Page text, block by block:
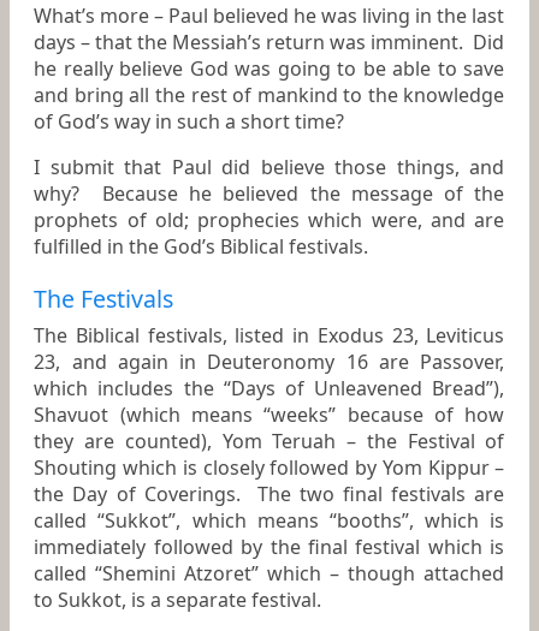
What’s more – Paul believed he was living in the last
days – that the Messiah’s return was imminent. Did
he really believe God was going to be able to save
and bring all the rest of mankind to the knowledge
of God’s way in such a short time?
I submit that Paul did believe those things, and
why? Because he believed the message of the
prophets of old; prophecies which were, and are
fulfilled in the God’s Biblical festivals.
The Festivals
The Biblical festivals, listed in Exodus 23, Leviticus
23, and again in Deuteronomy 16 are Passover,
which includes the “Days of Unleavened Bread”),
Shavuot (which means “weeks” because of how
they are counted), Yom Teruah – the Festival of
Shouting which is closely followed by Yom Kippur –
the Day of Coverings. The two final festivals are
called “Sukkot”, which means “booths”, which is
immediately followed by the final festival which is
called “Shemini Atzoret” which – though attached
to Sukkot, is a separate festival.